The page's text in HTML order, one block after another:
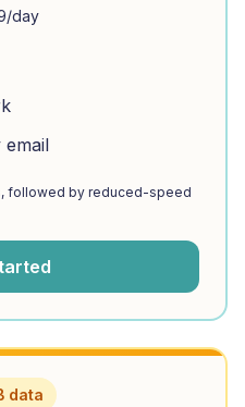
/day
email
followed by reduced-speed
data